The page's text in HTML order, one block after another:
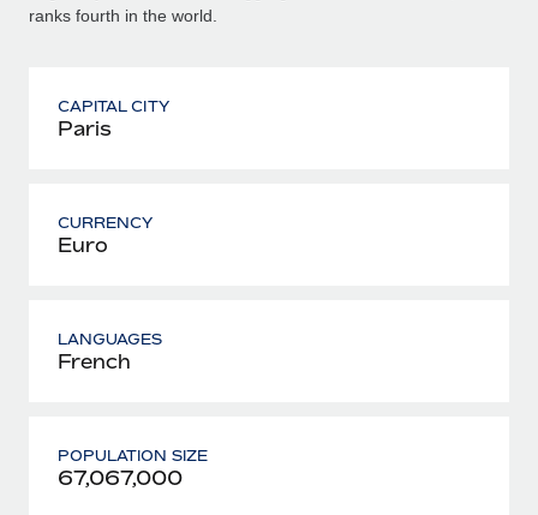
ranks fourth in the world.
CAPITAL CITY
Paris
CURRENCY
Euro
LANGUAGES
French
POPULATION SIZE
67,067,000